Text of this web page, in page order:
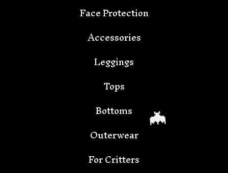
Face Protection
Accessories
Leggings
Tops
Bottoms
Outerwear
For Critters